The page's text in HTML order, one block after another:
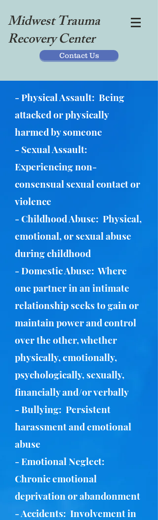
Midwest Trauma
Recovery Center
Contact Us
- Physical Assault: Being
attacked or physically
harmed by someone
- Sexual Assault:
Experiencing non-
consensual sexual contact or
violence
- Childhood Abuse: Physical,
emotional, or sexual abuse
during childhood
- Domestic Abuse: Where
one partner in an intimate
relationship seeks to gain or
maintain power and control
over the other, whether
physically, emotionally,
psychologically, sexually,
financially and/or verbally
- Bullying: Persistent
harassment and emotional
abuse
- Emotional Neglect:
Chronic emotional
deprivation or abandonment
- Accidents: Involvement in